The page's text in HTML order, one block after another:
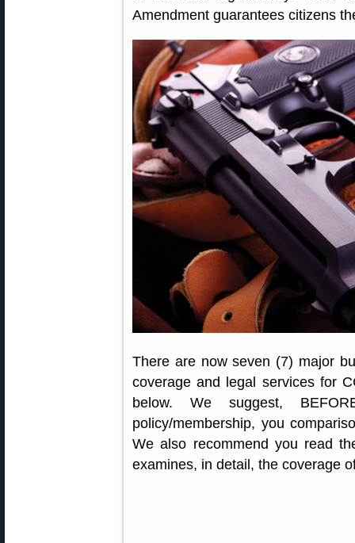
Amendment guarantees citizens
There are now seven (7) major
coverage and legal services for
below. We suggest,
policy/membership, you
We also recommend you read
examines, in detail, the coverage